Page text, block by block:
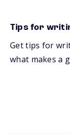
Tips for
Get tips for
what makes a